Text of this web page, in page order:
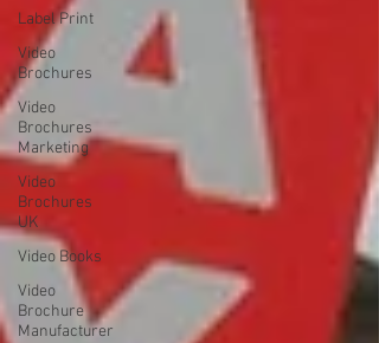
Label Print
Video
Brochures
Video
Brochures
Marketing
Video
Brochures
UK
Video Books
Video
Brochure
Manufacturer